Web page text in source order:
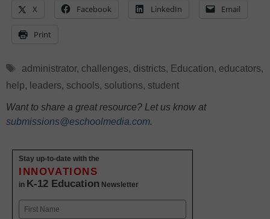
X Facebook LinkedIn Email
Print
Tags
administrator, challenges, districts, Education, educators,
help, leaders, schools, solutions, student
Want to share a great resource? Let us know at
submissions@eschoolmedia.com.
Stay up-to-date with the
INNOVATIONS
in K-12 Education Newsletter
Name